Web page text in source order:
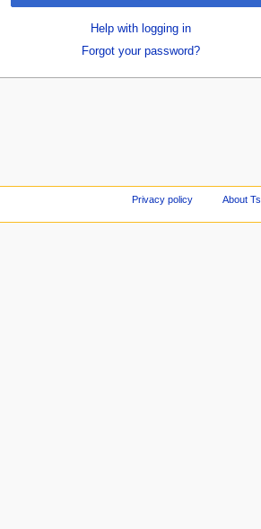
Help with logging in
Forgot your password?
Privacy policy About